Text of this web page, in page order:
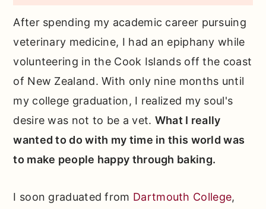
After spending my academic career pursuing
veterinary medicine, I had an epiphany while
volunteering in the Cook Islands off the coast
of New Zealand. With only nine months until
my college graduation, I realized my soul's
desire was not to be a vet. What I really
wanted to do with my time in this world was
to make people happy through baking.
I soon graduated from Dartmouth College,